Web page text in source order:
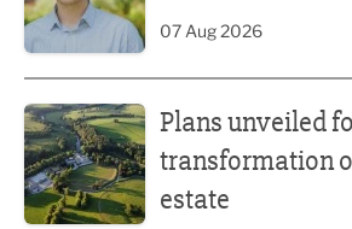
07 Aug 2026
Plans unveiled
transformation
estate